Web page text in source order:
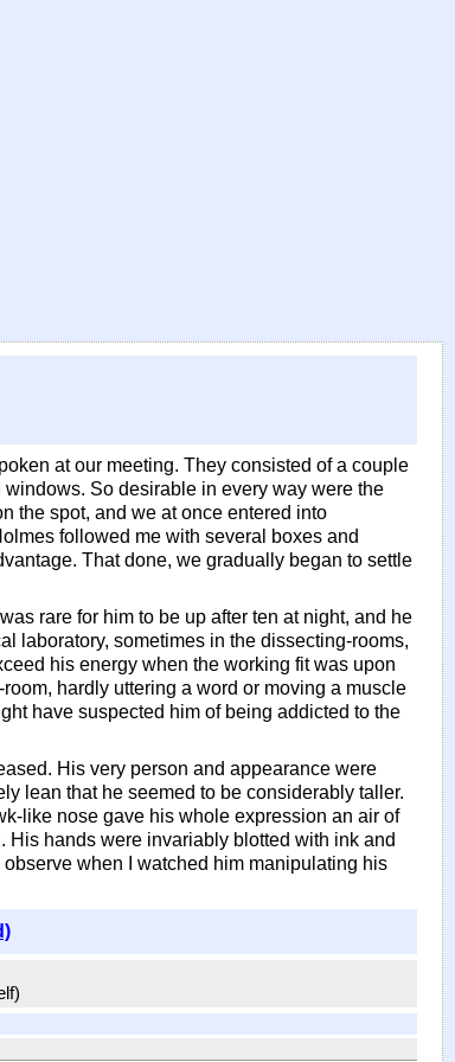
at our meeting. They consisted of a couple
So desirable in every way were the
the spot, and we at once entered into
followed me with several boxes and
That done, we gradually began to settle
rare for him to be up after ten at night, and he
laboratory, sometimes in the dissecting-rooms,
his energy when the working fit was upon
hardly uttering a word or moving a muscle
have suspected him of being addicted to the
His very person and appearance were
lean that he seemed to be considerably taller.
like nose gave his whole expression an air of
hands were invariably blotted with ink and
when I watched him manipulating his